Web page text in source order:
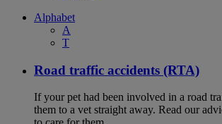
Alphabet
A
T
Road traffic accidents (RTA)
If your pet had been involved in a road
them to a vet straight away. Read our